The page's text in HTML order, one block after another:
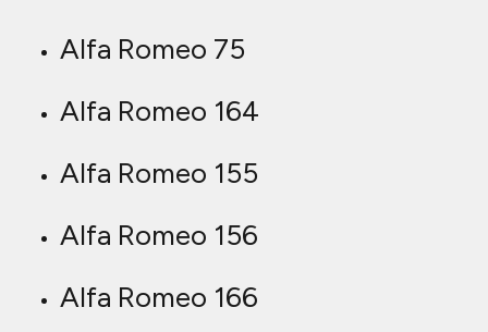
Alfa Romeo 75
Alfa Romeo 164
Alfa Romeo 155
Alfa Romeo 156
Alfa Romeo 166